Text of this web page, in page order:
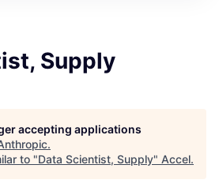
Supply
accepting applications
.
to "Data Scientist, Supply" Accel.